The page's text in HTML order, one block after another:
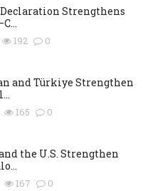
Strengthens
192 0
and Türkiye Strengthen
165 0
the U.S. Strengthen
167 0